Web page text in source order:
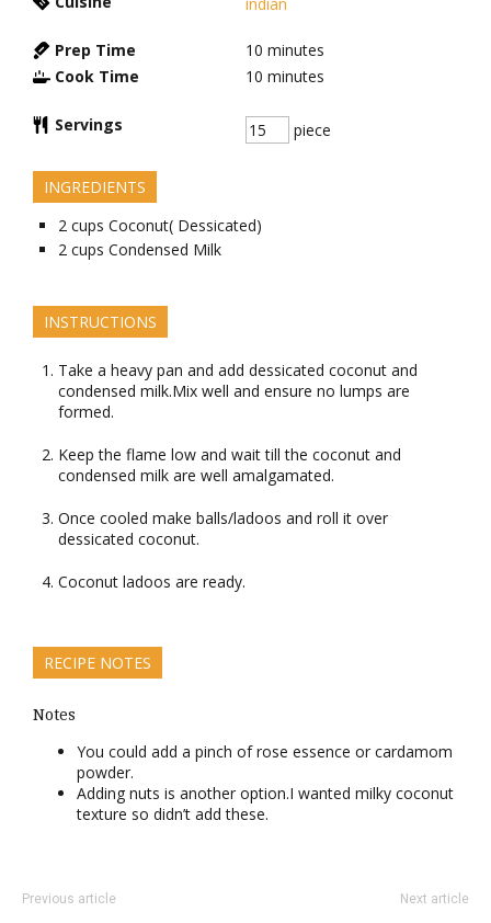
Prep Time 10 minutes
Cook Time
10 minutes
Servings piece
INGREDIENTS
2 cups Coconut( Dessicated)
2 cups Condensed Milk
INSTRUCTIONS
Take a heavy pan and add dessicated coconut and
condensed milk.Mix well and ensure no lumps are
formed.
Keep the flame low and wait till the coconut and
condensed milk are well amalgamated.
Once cooled make balls/ladoos and roll it over
dessicated coconut.
Coconut ladoos are ready.
RECIPE NOTES
Notes
You could add a pinch of rose essence or cardamom
powder.
Adding nuts is another option.I wanted milky coconut
texture so didn’t add these.
Previous article Next article